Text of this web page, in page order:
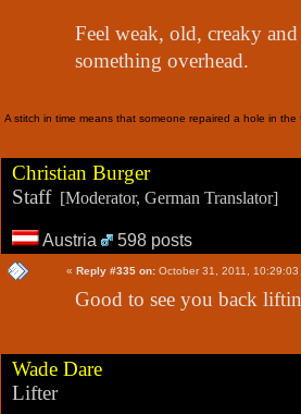
Feel weak, old, creaky
something overhead.
A stitch in time means that someone repaired a hole in
Christian Burger
Staff[Moderator, German Translator]
Austria 598 posts
« Reply #335 on: October 31, 2011, 10:29:03
Good to see you back
Wade Dare
Lifter